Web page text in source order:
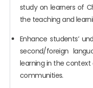
study on learners of
the teaching and
Enhance students’
second/foreign
learning in the
communities.